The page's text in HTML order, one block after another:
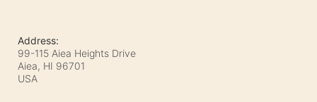
Address:
99-115 Aiea Heights Drive
Aiea, HI 96701
USA